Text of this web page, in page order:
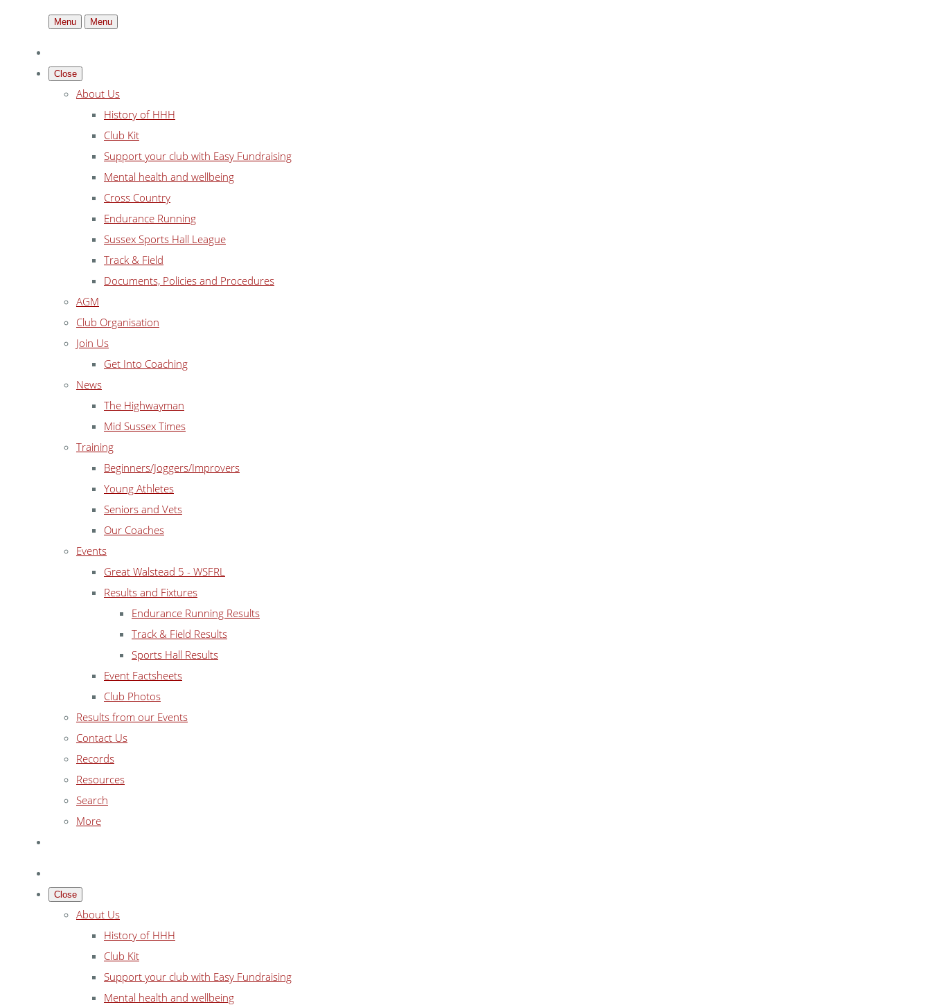
Menu Menu
Close
About Us
History of HHH
Club Kit
Support your club with Easy Fundraising
Mental health and wellbeing
Cross Country
Endurance Running
Sussex Sports Hall League
Track & Field
Documents, Policies and Procedures
AGM
Club Organisation
Join Us
Get Into Coaching
News
The Highwayman
Mid Sussex Times
Training
Beginners/Joggers/Improvers
Young Athletes
Seniors and Vets
Our Coaches
Events
Great Walstead 5 - WSFRL
Results and Fixtures
Endurance Running Results
Track & Field Results
Sports Hall Results
Event Factsheets
Club Photos
Results from our Events
Contact Us
Records
Resources
Search
More
Close
About Us
History of HHH
Club Kit
Support your club with Easy Fundraising
Mental health and wellbeing